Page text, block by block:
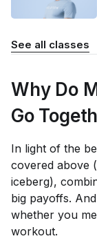
See all classes
Why Do
Go
In light of the
covered above
iceberg),
big payoffs.
whether you
workout.